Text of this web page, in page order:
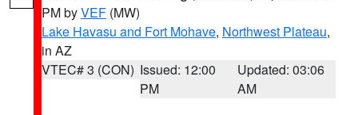
PM byVEF (MW)
Lake Havasu and Fort Mohave, Northwest Plateau,
in AZ
VTEC# 3 (CON) Issued: 12:00
PM
Updated: 03:06
AM